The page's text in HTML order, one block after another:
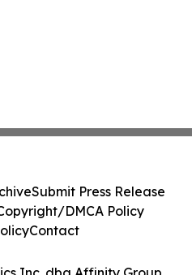
Submit Press Release
DMCA Policy
Contact